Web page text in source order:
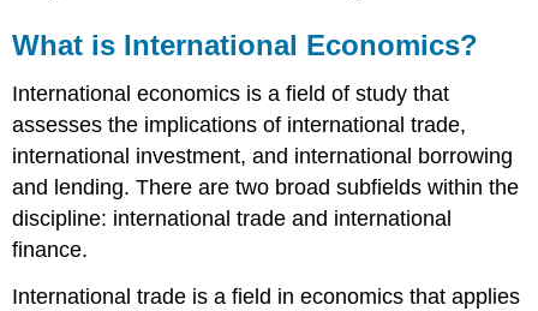
What is International Economics?
International economics is a field of study that
assesses the implications of international trade,
international investment, and international borrowing
and lending. There are two broad subfields within the
discipline: international trade and international
finance.
International trade is a field in economics that applies